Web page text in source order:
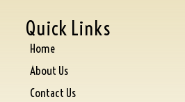
Quick Links
Home
About Us
Contact Us